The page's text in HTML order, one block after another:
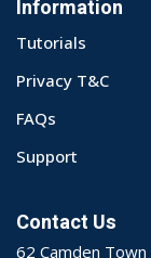
Information
Tutorials
Privacy T&C
FAQs
Support
Contact Us
62 Camden